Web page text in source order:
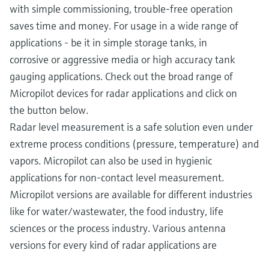
with simple commissioning, trouble-free operation
saves time and money. For usage in a wide range of
applications - be it in simple storage tanks, in
corrosive or aggressive media or high accuracy tank
gauging applications. Check out the broad range of
Micropilot devices for radar applications and click on
the button below.
Radar level measurement is a safe solution even under
extreme process conditions (pressure, temperature) and
vapors. Micropilot can also be used in hygienic
applications for non-contact level measurement.
Micropilot versions are available for different industries
like for water/wastewater, the food industry, life
sciences or the process industry. Various antenna
versions for every kind of radar applications are